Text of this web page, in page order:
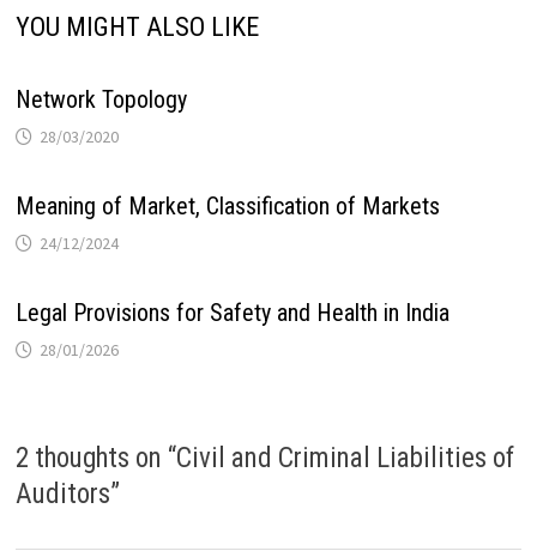
YOU MIGHT ALSO LIKE
Network Topology
28/03/2020
Meaning of Market, Classification of Markets
24/12/2024
Legal Provisions for Safety and Health in India
28/01/2026
2 thoughts on “Civil and Criminal Liabilities of
Auditors”